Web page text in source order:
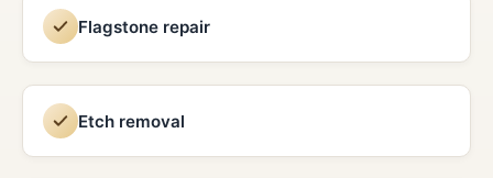
Flagstone repair
Etch removal